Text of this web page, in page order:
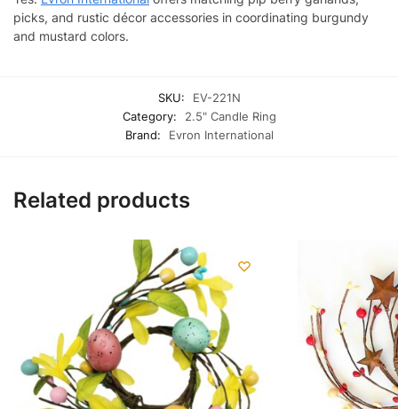
picks, and rustic décor accessories in coordinating burgundy
and mustard colors.
SKU:
EV-221N
Category:
2.5" Candle Ring
Brand:
Evron International
Related products